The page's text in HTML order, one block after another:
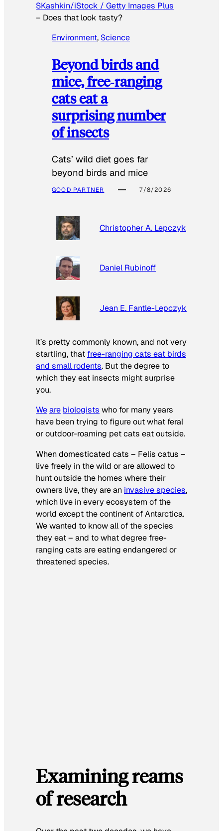
SKashkin/iStock / Getty Images Plus
– Does that look tasty?
Environment, Science
Beyond birds and
mice, free‑ranging
cats eat a
surprising number
of insects
Cats’ wild diet goes far
beyond birds and mice
GOOD PARTNER 7/8/2026
Christopher A. Lepczyk
Daniel Rubinoff
Jean E. Fantle-Lepczyk
It’s pretty commonly known, and not very
startling, that free-ranging cats eat birds
and small rodents. But the degree to
which they eat insects might surprise
you.
Weare biologists who for many years
have been trying to figure out what feral
or outdoor-roaming pet cats eat outside.
When domesticated cats – Felis catus –
live freely in the wild or are allowed to
hunt outside the homes where their
owners live, they are an invasive species,
which live in every ecosystem of the
world except the continent of Antarctica.
We wanted to know all of the species
they eat – and to what degree free-
ranging cats are eating endangered or
threatened species.
Examining reams
of research